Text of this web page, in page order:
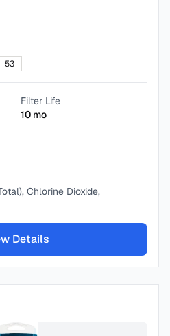
53
Filter Life
10 mo
Chlorine Dioxide,
Details